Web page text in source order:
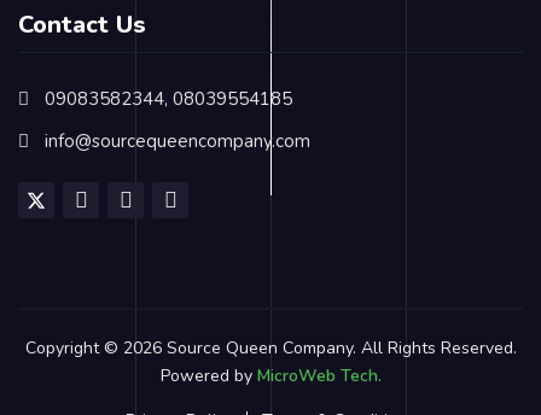
Contact Us
09083582344, 08039554185
info@sourcequeencompany.com
Copyright © 2026 Source Queen Company. All Rights Reserved.
Powered by MicroWeb Tech.